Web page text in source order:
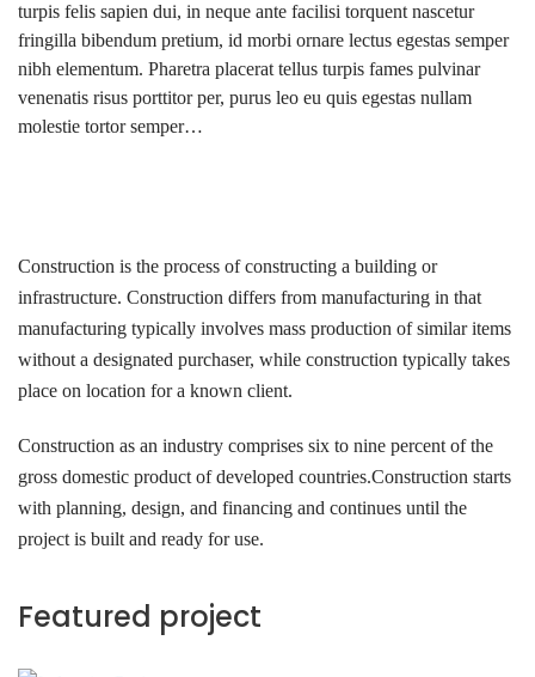
turpis felis sapien dui, in neque ante facilisi torquent nascetur
fringilla bibendum pretium, id morbi ornare lectus egestas semper
nibh elementum. Pharetra placerat tellus turpis fames pulvinar
venenatis risus porttitor per, purus leo eu quis egestas nullam
molestie tortor semper…
Construction is the process of constructing a building or
infrastructure. Construction differs from manufacturing in that
manufacturing typically involves mass production of similar items
without a designated purchaser, while construction typically takes
place on location for a known client.
Construction as an industry comprises six to nine percent of the
gross domestic product of developed countries.Construction starts
with planning, design, and financing and continues until the
project is built and ready for use.
Featured project